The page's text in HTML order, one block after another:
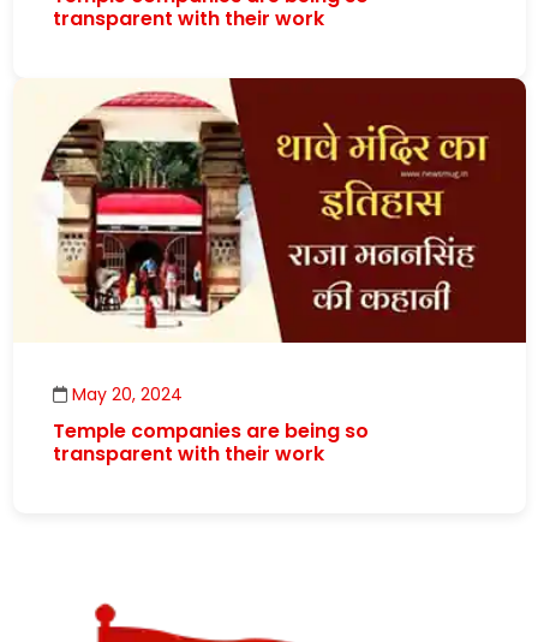
transparent with their work
May 20, 2024
Temple companies are being so
transparent with their work